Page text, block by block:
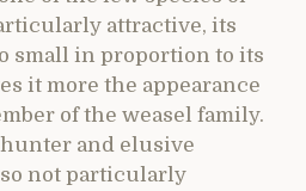
attractive, its
small in proportion to its
it more the appearance
of the weasel family.
and elusive
not particularly